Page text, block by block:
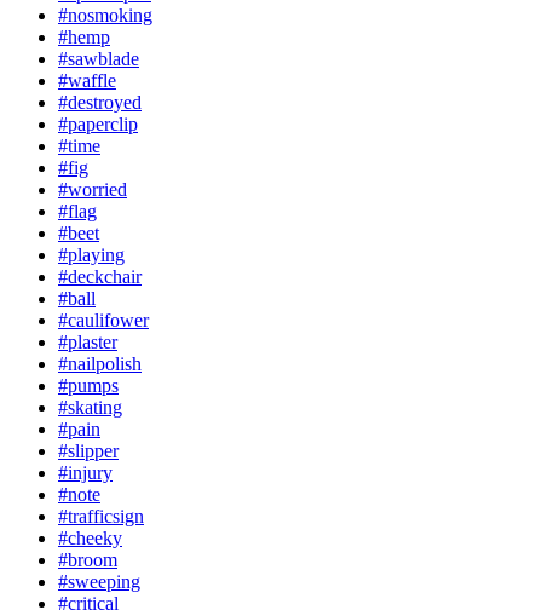
#nosmoking
#hemp
#sawblade
#waffle
#destroyed
#paperclip
#time
#fig
#worried
#flag
#beet
#playing
#deckchair
#ball
#caulifower
#plaster
#nailpolish
#pumps
#skating
#pain
#slipper
#injury
#note
#trafficsign
#cheeky
#broom
#sweeping
#critical